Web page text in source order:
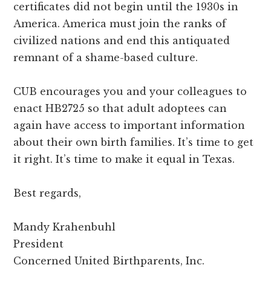
certificates did not begin until the 1930s in
America. America must join the ranks of
civilized nations and end this antiquated
remnant of a shame-based culture.
CUB encourages you and your colleagues to
enact HB2725 so that adult adoptees can
again have access to important information
about their own birth families. It’s time to get
it right. It’s time to make it equal in Texas.
Best regards,
Mandy Krahenbuhl
President
Concerned United Birthparents, Inc.